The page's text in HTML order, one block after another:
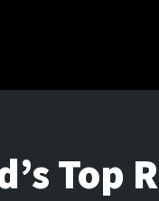
Top